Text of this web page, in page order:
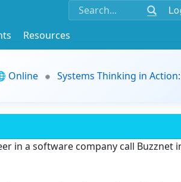
Resources
Online
Systems Thinking in
in a software company call Buzznet